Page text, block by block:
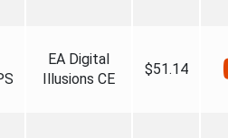
EA Digital
Illusions CE
$51.14